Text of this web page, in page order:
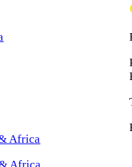
Africa